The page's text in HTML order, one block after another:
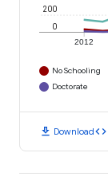
2012
0
200
No Schooling
Doctorate
download Downloadcode